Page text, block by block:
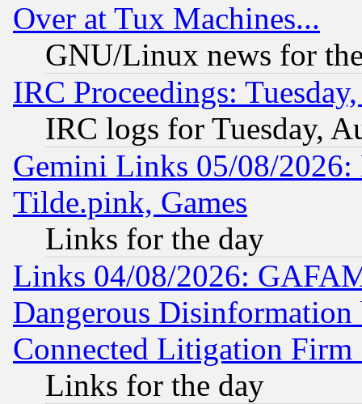
Over at Tux Machines...
GNU/Linux news for
IRC Proceedings:
IRC logs for Tuesday,
Gemini Links 05/08/2026:
Tilde.pink, Games
Links for the day
Links 04/08/2026:
Dangerous
Connected Litigation
Links for the day